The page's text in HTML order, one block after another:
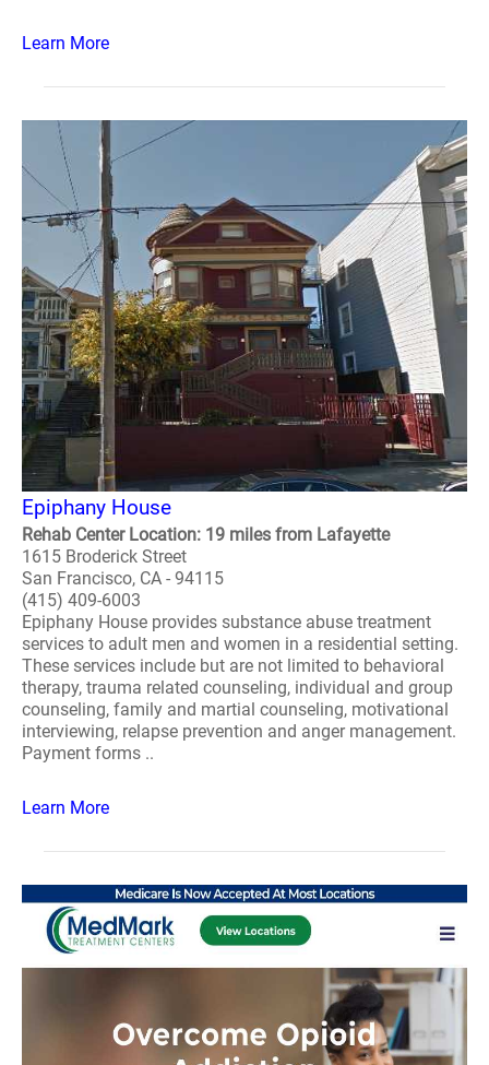
Learn More
Epiphany House
Rehab Center Location: 19 miles from Lafayette
1615 Broderick Street
San Francisco, CA - 94115
(415) 409-6003
Epiphany House provides substance abuse treatment
services to adult men and women in a residential setting.
These services include but are not limited to behavioral
therapy, trauma related counseling, individual and group
counseling, family and martial counseling, motivational
interviewing, relapse prevention and anger management.
Payment forms ..
Learn More